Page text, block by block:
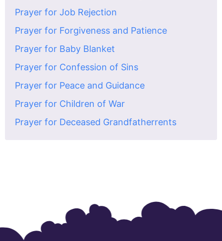
Prayer for Job Rejection
Prayer for Forgiveness and Patience
Prayer for Baby Blanket
Prayer for Confession of Sins
Prayer for Peace and Guidance
Prayer for Children of War
Prayer for Deceased Grandfatherrents